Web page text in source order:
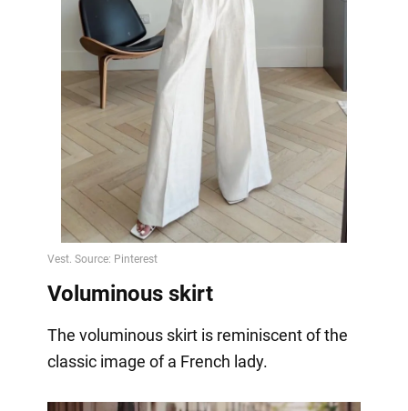
Voluminous skirt
The voluminous skirt is reminiscent of the
classic image of a French lady.